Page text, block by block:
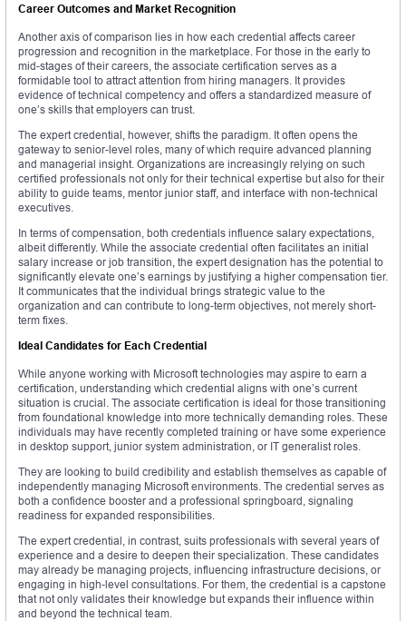
Career Outcomes and Market Recognition
Another axis of comparison lies in how each credential affects career
progression and recognition in the marketplace. For those in the early to
mid-stages of their careers, the associate certification serves as a
formidable tool to attract attention from hiring managers. It provides
evidence of technical competency and offers a standardized measure of
one’s skills that employers can trust.
The expert credential, however, shifts the paradigm. It often opens the
gateway to senior-level roles, many of which require advanced planning
and managerial insight. Organizations are increasingly relying on such
certified professionals not only for their technical expertise but also for their
ability to guide teams, mentor junior staff, and interface with non-technical
executives.
In terms of compensation, both credentials influence salary expectations,
albeit differently. While the associate credential often facilitates an initial
salary increase or job transition, the expert designation has the potential to
significantly elevate one’s earnings by justifying a higher compensation tier.
It communicates that the individual brings strategic value to the
organization and can contribute to long-term objectives, not merely short-
term fixes.
Ideal Candidates for Each Credential
While anyone working with Microsoft technologies may aspire to earn a
certification, understanding which credential aligns with one’s current
situation is crucial. The associate certification is ideal for those transitioning
from foundational knowledge into more technically demanding roles. These
individuals may have recently completed training or have some experience
in desktop support, junior system administration, or IT generalist roles.
They are looking to build credibility and establish themselves as capable of
independently managing Microsoft environments. The credential serves as
both a confidence booster and a professional springboard, signaling
readiness for expanded responsibilities.
The expert credential, in contrast, suits professionals with several years of
experience and a desire to deepen their specialization. These candidates
may already be managing projects, influencing infrastructure decisions, or
engaging in high-level consultations. For them, the credential is a capstone
that not only validates their knowledge but expands their influence within
and beyond the technical team.